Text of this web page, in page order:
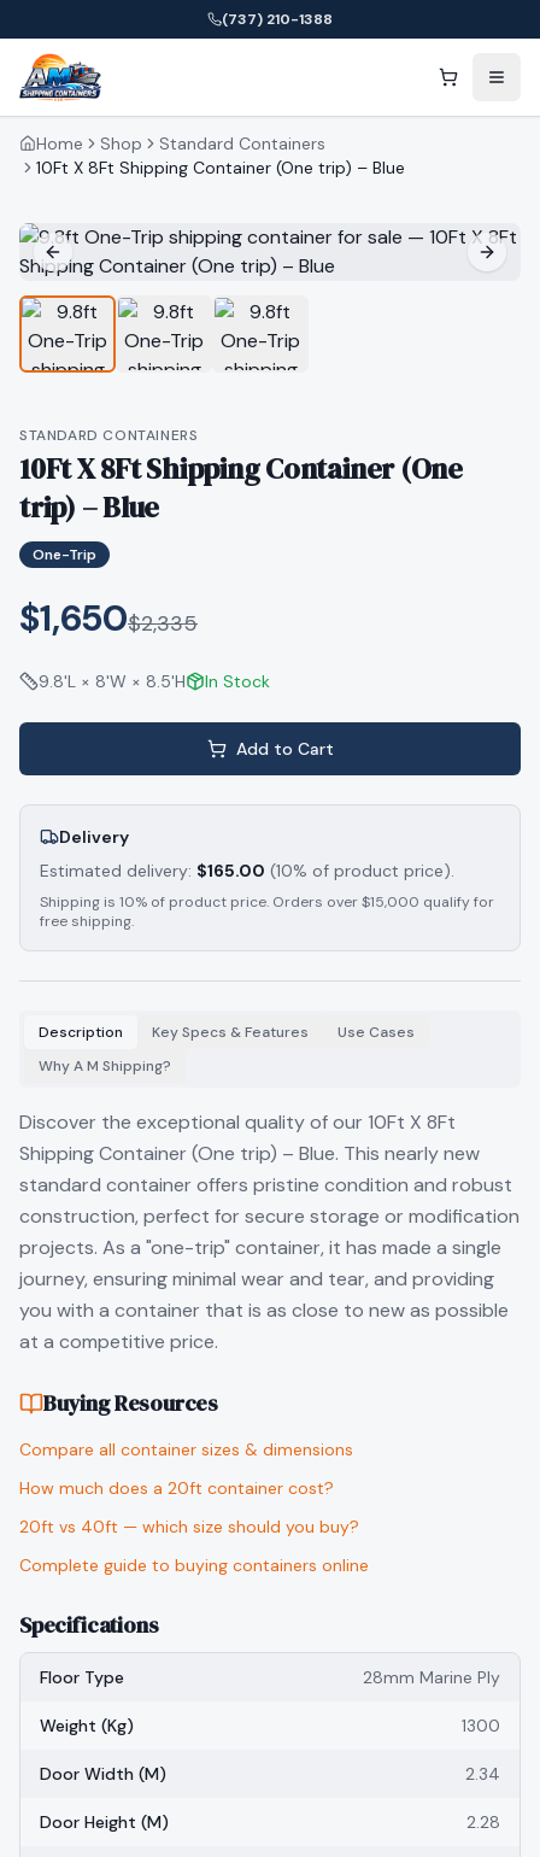
(737) 210-1388
Home Shop
Standard Containers
10Ft X 8Ft Shipping Container (One trip) – Blue
STANDARD CONTAINERS
10Ft X 8Ft Shipping Container (One
trip) – Blue
One-Trip
$1,650$2,335
9.8'L × 8'W × 8.5'H In Stock
Add to Cart
Delivery
Estimated delivery: $165.00 (10% of product price).
Shipping is 10% of product price. Orders over $15,000 qualify for
free shipping.
Description Key Specs & Features
Use Cases
Why A M Shipping?
Discover the exceptional quality of our 10Ft X 8Ft
Shipping Container (One trip) – Blue. This nearly new
standard container offers pristine condition and robust
construction, perfect for secure storage or modification
projects. As a "one-trip" container, it has made a single
journey, ensuring minimal wear and tear, and providing
you with a container that is as close to new as possible
at a competitive price.
Buying Resources
Compare all container sizes & dimensions
How much does a 20ft container cost?
20ft vs 40ft — which size should you buy?
Complete guide to buying containers online
Specifications
Floor Type 28mm Marine Ply
Weight (kg) 1300
Door Width (m) 2.34
Door Height (m) 2.28